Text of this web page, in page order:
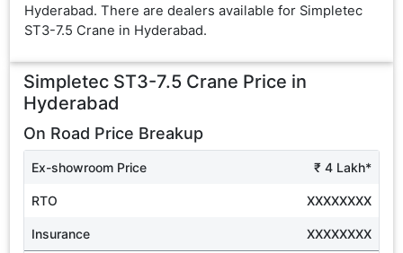
Hyderabad. There are dealers available for Simpletec
ST3-7.5 Crane in Hyderabad.
Simpletec ST3-7.5 Crane Price in
Hyderabad
On Road Price Breakup
Ex-showroom Price ₹ 4 Lakh*
RTO XXXXXXXX
Insurance XXXXXXXX